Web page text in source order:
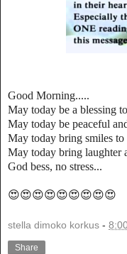
Good Morning.....
May today be a blessing
May today be peaceful
May today bring smiles to
May today bring laughter
God bess, no stress...
😍😍😍😍😍😍😍😍😍
stella dimoko korkus -
Share